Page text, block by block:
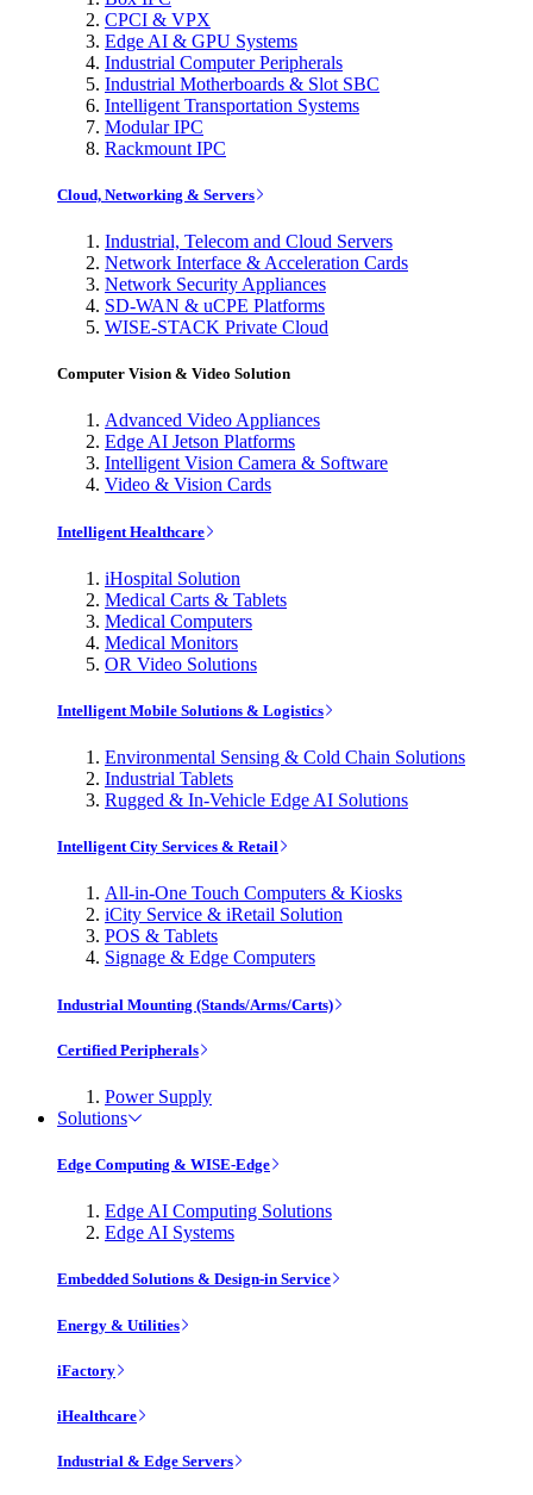
CPCI & VPX
Edge AI & GPU Systems
Industrial Computer Peripherals
Industrial Motherboards & Slot SBC
Intelligent Transportation Systems
Modular IPC
Rackmount IPC
Cloud, Networking & Servers
Industrial, Telecom and Cloud Servers
Network Interface & Acceleration Cards
Network Security Appliances
SD-WAN & uCPE Platforms
WISE-STACK Private Cloud
Computer Vision & Video Solution
Advanced Video Appliances
Edge AI Jetson Platforms
Intelligent Vision Camera & Software
Video & Vision Cards
Intelligent Healthcare
iHospital Solution
Medical Carts & Tablets
Medical Computers
Medical Monitors
OR Video Solutions
Intelligent Mobile Solutions & Logistics
Environmental Sensing & Cold Chain Solutions
Industrial Tablets
Rugged & In-Vehicle Edge AI Solutions
Intelligent City Services & Retail
All-in-One Touch Computers & Kiosks
iCity Service & iRetail Solution
POS & Tablets
Signage & Edge Computers
Industrial Mounting (Stands/Arms/Carts)
Certified Peripherals
Power Supply
Solutions
Edge Computing & WISE-Edge
Edge AI Computing Solutions
Edge AI Systems
Embedded Solutions & Design-in Service
Energy & Utilities
iFactory
iHealthcare
Industrial & Edge Servers